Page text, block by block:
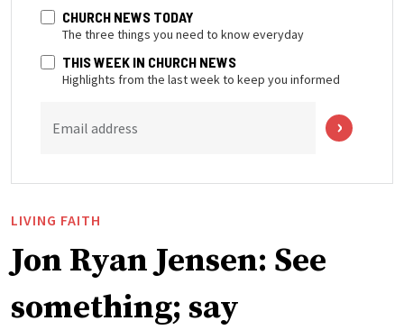
CHURCH NEWS TODAY
The three things you need to know everyday
THIS WEEK IN CHURCH NEWS
Highlights from the last week to keep you informed
Email address
LIVING FAITH
Jon Ryan Jensen: See
something; say